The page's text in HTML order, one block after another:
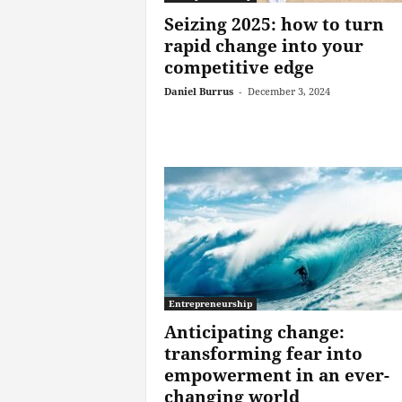
Seizing 2025: how to turn
rapid change into your
competitive edge
Daniel Burrus - December 3, 2024
Entrepreneurship
Anticipating change:
transforming fear into
empowerment in an ever-
changing world